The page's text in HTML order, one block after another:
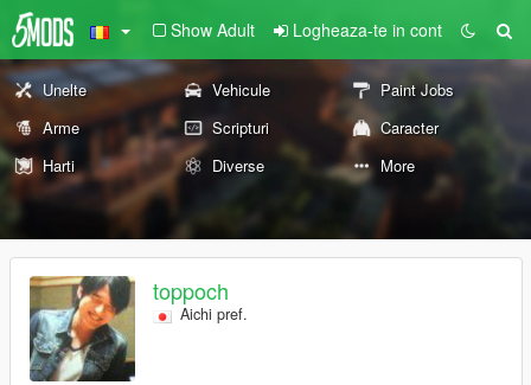
Show Adult Logheaza-te in cont
Unelte Vehicule
Paint Jobs
Arme
Scripturi
Caracter
Harti
Diverse More
toppoch
Aichi pref.